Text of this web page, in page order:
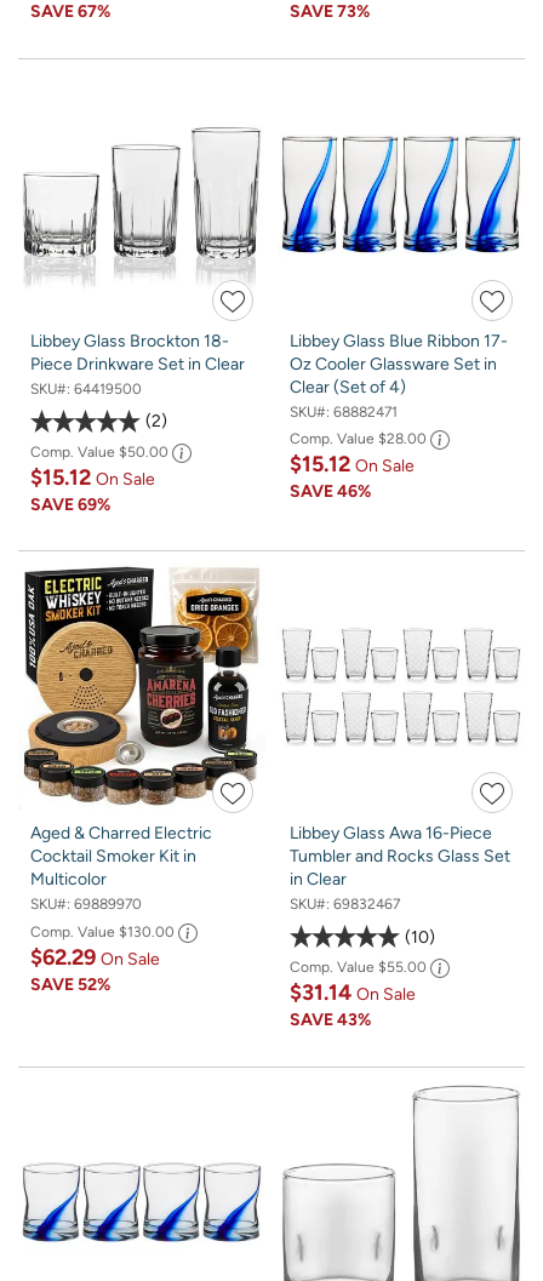
SAVE67%
SAVE73%
Libbey Glass Brockton 18-
Piece Drinkware Set in Clear
SKU#: 64419500
2
Comp. Value $50.00
$15.12 On Sale
SAVE69%
Libbey Glass Blue Ribbon 17-
Oz Cooler Glassware Set in
Clear (Set of 4)
SKU#: 68882471
Comp. Value $28.00
$15.12 On Sale
SAVE46%
Aged & Charred Electric
Cocktail Smoker Kit in
Multicolor
SKU#: 69889970
Comp. Value $130.00
$62.29 On Sale
SAVE52%
Libbey Glass Awa 16-Piece
Tumbler and Rocks Glass Set
in Clear
SKU#: 69832467
10
Comp. Value $55.00
$31.14 On Sale
SAVE43%